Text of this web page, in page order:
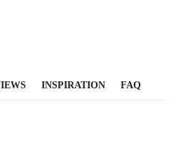
INSPIRATION FAQ